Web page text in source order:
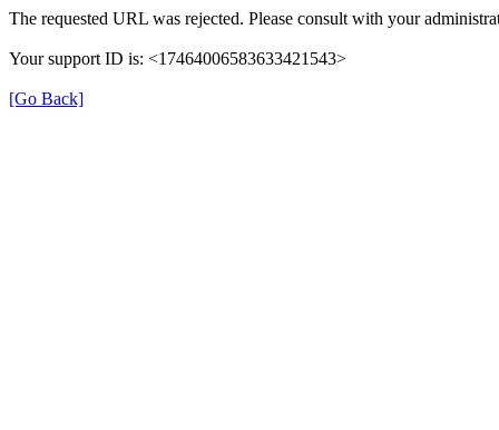
The requested URL was rejected. Please consult with your
Your support ID is: <17464006583633421543>
[Go Back]